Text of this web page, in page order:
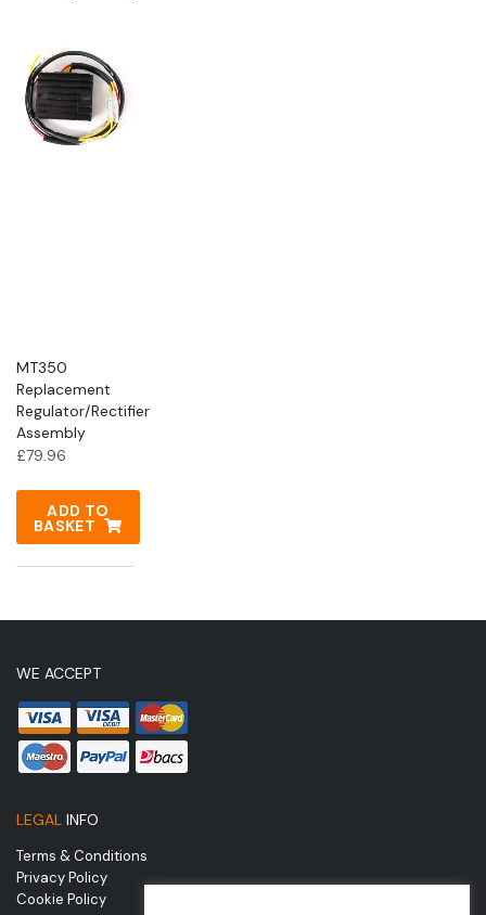
MT350
Replacement
Regulator/Rectifier
Assembly
£79.96
ADD TO
BASKET
WE ACCEPT
LEGAL INFO
Terms & Conditions
Privacy Policy
Cookie Policy